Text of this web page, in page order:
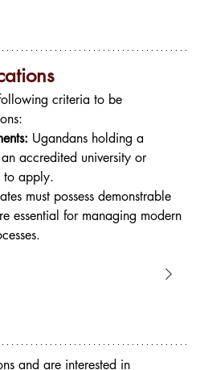
criteria to be
Ugandans holding a
accredited university or
to apply.
must possess demonstrable
essential for managing modern
and are interested in